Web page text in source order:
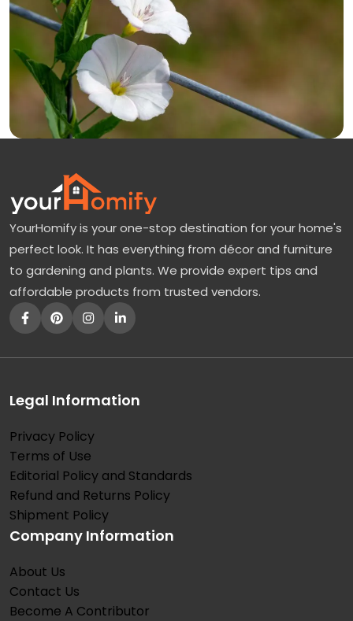
YourHomify is your one-stop destination for your home's
perfect look. It has everything from décor and furniture
to gardening and plants. We provide expert tips and
affordable products from trusted vendors.
Legal Information
Privacy Policy
Terms of Use
Editorial Policy and Standards
Refund and Returns Policy
Shipment Policy
Company Information
About Us
Contact Us
Become A Contributor